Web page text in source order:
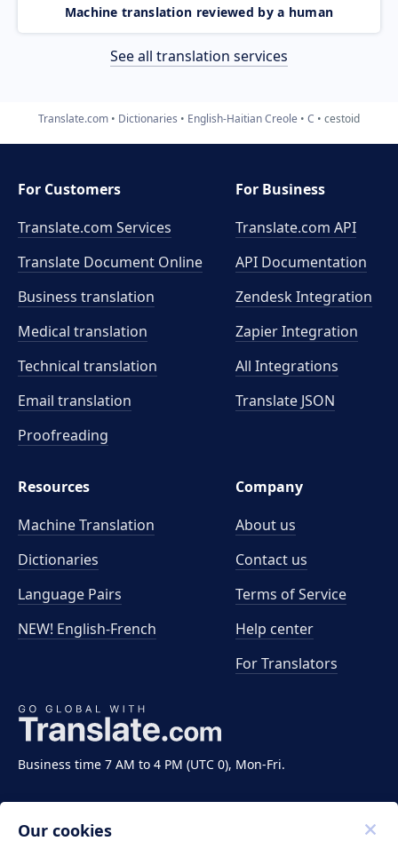
Machine translation reviewed by a human
See all translation services
Translate.com Dictionaries English-Haitian Creole C cestoid
Business time 7 AM to 4 PM (UTC 0), Mon-Fri.
For Customers
Translate.com Services
Translate Document Online
Business translation
Medical translation
Technical translation
Email translation
Proofreading
For Business
Translate.com API
API Documentation
Zendesk Integration
Zapier Integration
All Integrations
Translate JSON
Resources
Machine Translation
Dictionaries
Language Pairs
NEW! English-French
Company
About us
Contact us
Terms of Service
Help center
For Translators
Our cookies